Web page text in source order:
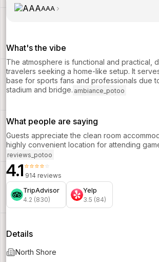
AAA
What's the vibe
The atmosphere is functional and practical,
travelers seeking a home-like setup. It
base for sports fans and professionals due
stadium and bridge. ambiance_potoo
What people are saying
Guests appreciate the clean room
highly convenient location for attending
reviews_potoo
4.1⭐⭐⭐⭐⭐
914 reviews
TripAdvisor
4.2 (830)
Yelp
3.5 (84)
Details
North Shore